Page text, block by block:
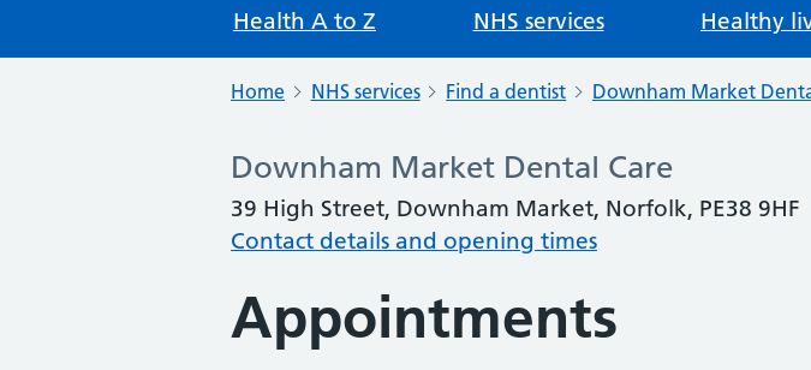
Health A to Z NHS services Healthy
Home NHS services Find a dentist Downham Market
Downham Market Dental Care
39 High Street, Downham Market, Norfolk, PE38 9HF
Contact details and opening times
Appointments